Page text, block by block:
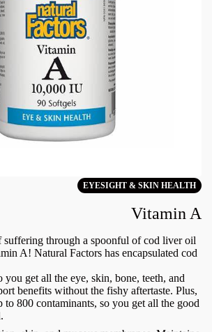
EYESIGHT & SKIN HEALTH
Vitamin A
suffering through a spoonful of cod liver oil
A! Natural Factors has encapsulated cod
you get all the eye, skin, bone, teeth, and
benefits without the fishy aftertaste. Plus,
to 800 contaminants, so you get all the good